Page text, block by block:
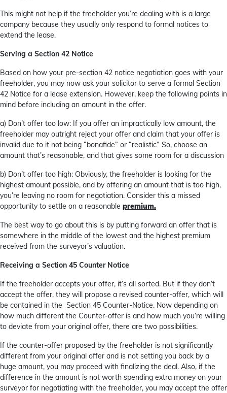
This might not help if the freeholder you’re dealing with is a large
company because they usually only respond to formal notices to
extend the lease.
Serving a Section 42 Notice
Based on how your pre-section 42 notice negotiation goes with your
freeholder, you may now ask your solicitor to serve a formal Section
42 Notice for a lease extension. However, keep the following points in
mind before including an amount in the offer.
a) Don’t offer too low: If you offer an impractically low amount, the
freeholder may outright reject your offer and claim that your offer is
invalid due to it not being “bonafide” or “realistic” So, choose an
amount that’s reasonable, and that gives some room for a discussion
b) Don’t offer too high: Obviously, the freeholder is looking for the
highest amount possible, and by offering an amount that is too high,
you’re leaving no room for negotiation. Consider this a missed
opportunity to settle on a reasonable premium.
The best way to go about this is by putting forward an offer that is
somewhere in the middle of the lowest and the highest premium
received from the surveyor’s valuation.
Receiving a Section 45 Counter Notice
If the freeholder accepts your offer, it’s all sorted. But if they don’t
accept the offer, they will propose a revised counter-offer, which will
be contained in the Section 45 Counter-Notice. Now depending on
how much different the Counter-offer is and how much you’re willing
to deviate from your original offer, there are two possibilities.
If the counter-offer proposed by the freeholder is not significantly
different from your original offer and is not setting you back by a
huge amount, you may proceed with finalizing the deal. Also, if the
difference in the amount is not worth spending extra money on your
surveyor for negotiating with the freeholder, you may accept the offer